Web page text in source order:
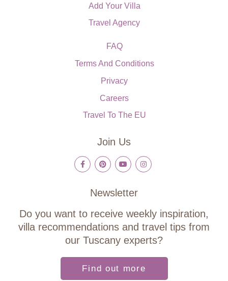
Add Your Villa
Travel Agency
FAQ
Terms And Conditions
Privacy
Careers
Travel To The EU
Join Us
Newsletter
Do you want to receive weekly inspiration,
villa recommendations and travel tips from
our Tuscany experts?
Find out more